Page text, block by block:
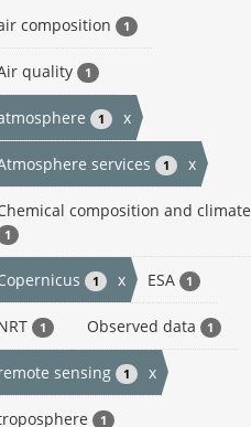
composition 1
quality 1
1 x
services 1 x
composition and climate
1
1 x ESA 1
1 Observed data 1
sensing 1 x
1